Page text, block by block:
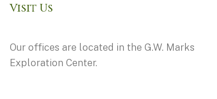
Visit Us
Our offices are located in the G.W. Marks
Exploration Center.